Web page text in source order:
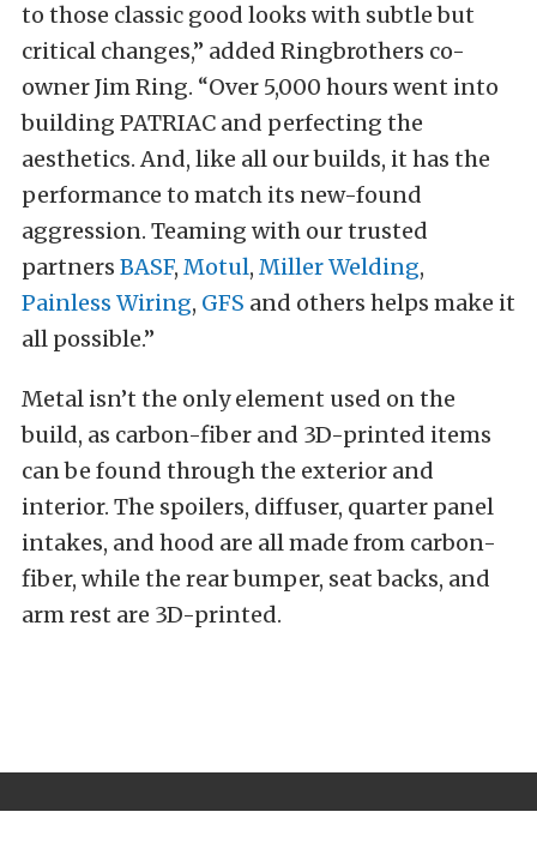
to those classic good looks with subtle but
critical changes,” added Ringbrothers co-
owner Jim Ring. “Over 5,000 hours went into
building PATRIAC and perfecting the
aesthetics. And, like all our builds, it has the
performance to match its new-found
aggression. Teaming with our trusted
partners BASF, Motul, Miller Welding,
Painless Wiring, GFS and others helps make it
all possible.”
Metal isn’t the only element used on the
build, as carbon-fiber and 3D-printed items
can be found through the exterior and
interior. The spoilers, diffuser, quarter panel
intakes, and hood are all made from carbon-
fiber, while the rear bumper, seat backs, and
arm rest are 3D-printed.